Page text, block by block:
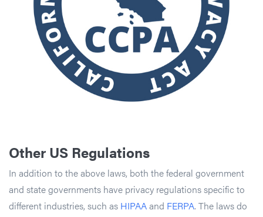
Other US Regulations
In addition to the above laws, both the federal government
and state governments have privacy regulations specific to
different industries, such as HIPAAand FERPA. The laws do